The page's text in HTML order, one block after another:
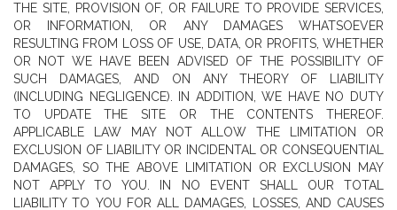
THE SITE, PROVISION OF, OR FAILURE TO PROVIDE SERVICES,
OR INFORMATION, OR ANY DAMAGES WHATSOEVER
RESULTING FROM LOSS OF USE, DATA, OR PROFITS, WHETHER
OR NOT WE HAVE BEEN ADVISED OF THE POSSIBILITY OF
SUCH DAMAGES, AND ON ANY THEORY OF LIABILITY
(INCLUDING NEGLIGENCE). IN ADDITION, WE HAVE NO DUTY
TO UPDATE THE SITE OR THE CONTENTS THEREOF.
APPLICABLE LAW MAY NOT ALLOW THE LIMITATION OR
EXCLUSION OF LIABILITY OR INCIDENTAL OR CONSEQUENTIAL
DAMAGES, SO THE ABOVE LIMITATION OR EXCLUSION MAY
NOT APPLY TO YOU. IN NO EVENT SHALL OUR TOTAL
LIABILITY TO YOU FOR ALL DAMAGES, LOSSES, AND CAUSES